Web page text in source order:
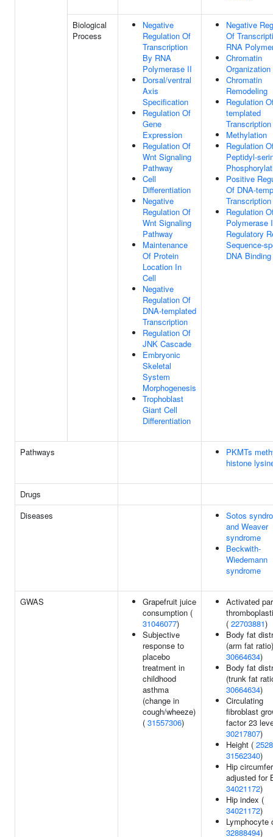
Biological
Process
Negative
Regulation Of
Transcription
By RNA
Polymerase II
Dorsal/ventral
Axis
Specification
Regulation Of
Gene
Expression
Regulation Of
Wnt Signaling
Pathway
Cell
Differentiation
Negative
Regulation Of
Wnt Signaling
Pathway
Maintenance
Of Protein
Location In
Cell
Negative
Regulation Of
DNA-templated
Transcription
Regulation Of
JNK Cascade
Embryonic
Skeletal
System
Morphogenesis
Trophoblast
Giant Cell
Differentiation
Negative
Of
RNA
Chromatin
Organization
Chromatin
Remodeling
Regulation
templated
Transcription
Methylation
Regulation
Peptidyl-
Positive
Of DNA-
Transcription
Regulation
Polymerase
Regulatory
Sequence-
DNA Binding
Pathways
PKMTs
histone
Drugs
Diseases
Sotos
and Weaver
syndrome
Beckwith-
Wiedemann
syndrome
GWAS
Grapefruit juice
consumption (
31046077)
Subjective
response to
placebo
treatment in
childhood
asthma
(change in
cough/wheeze)
( 31557306)
Activated
( 22703881)
Body fat
(arm fat
30664634)
Body fat
(trunk fat
30664634)
Circulating
fibroblast
factor 23
30217807)
Height (
31562340)
Hip
adjusted for
34021172)
Hip index (
34021172)
Lymphocyte
32888494)